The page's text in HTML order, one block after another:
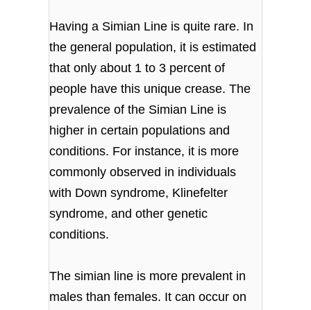
Having a Simian Line is quite rare. In
the general population, it is estimated
that only about 1 to 3 percent of
people have this unique crease. The
prevalence of the Simian Line is
higher in certain populations and
conditions. For instance, it is more
commonly observed in individuals
with Down syndrome, Klinefelter
syndrome, and other genetic
conditions.
The simian line is more prevalent in
males than females. It can occur on